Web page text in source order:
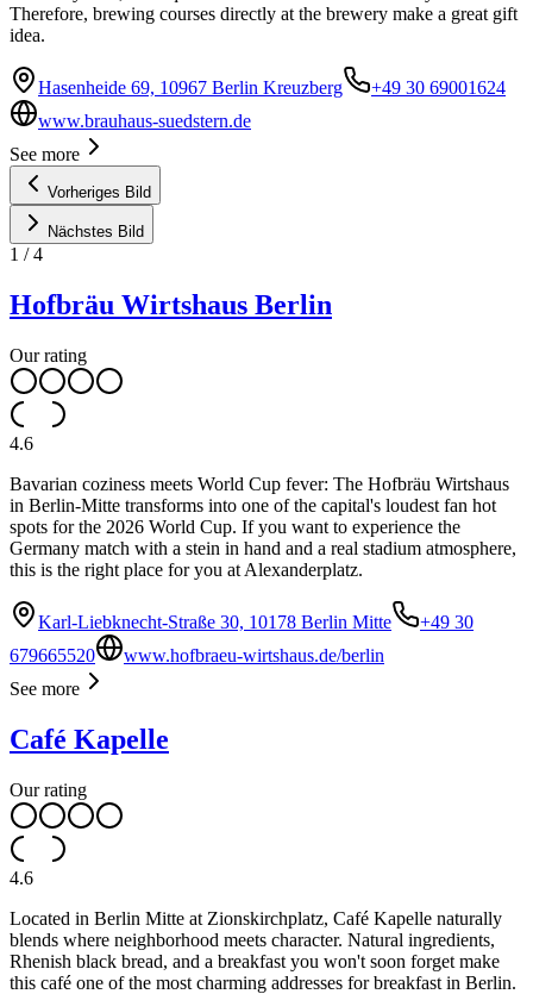
Therefore, brewing courses directly at the brewery make a great gift
idea.
Hasenheide 69, 10967 Berlin Kreuzberg
+49 30 69001624
www.brauhaus-suedstern.de
See more
Vorheriges Bild
Nächstes Bild
1 /4
Hofbräu Wirtshaus Berlin
Our rating
4.6
Bavarian coziness meets World Cup fever: The Hofbräu Wirtshaus
in Berlin-Mitte transforms into one of the capital's loudest fan hot
spots for the 2026 World Cup. If you want to experience the
Germany match with a stein in hand and a real stadium atmosphere,
this is the right place for you at Alexanderplatz.
Karl-Liebknecht-Straße 30, 10178 Berlin Mitte
+49 30
679665520
www.hofbraeu-wirtshaus.de/berlin
See more
Café Kapelle
Our rating
4.6
Located in Berlin Mitte at Zionskirchplatz, Café Kapelle naturally
blends where neighborhood meets character. Natural ingredients,
Rhenish black bread, and a breakfast you won't soon forget make
this café one of the most charming addresses for breakfast in Berlin.